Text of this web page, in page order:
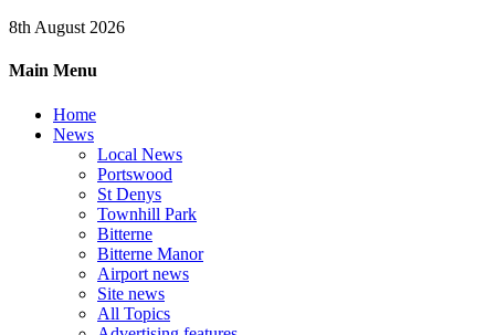
8th August 2026
Main Menu
Home
News
Local News
Portswood
St Denys
Townhill Park
Bitterne
Bitterne Manor
Airport news
Site news
All Topics